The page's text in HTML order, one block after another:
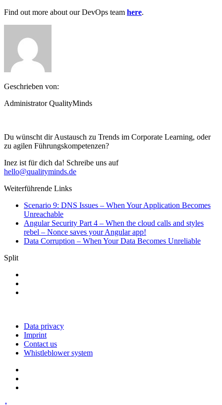
Find out more about our DevOps team here.
Geschrieben von:
Administrator QualityMinds
Du wünscht dir Austausch zu Trends im Corporate Learning, oder
zu agilen Führungskompetenzen?
Inez ist für dich da! Schreibe uns auf
hello@qualityminds.de
Weiterführende Links
Scenario 9: DNS Issues – When Your Application Becomes
Unreachable
Angular Security Part 4 – When the cloud calls and styles
rebel – Nonce saves your Angular app!
Data Corruption – When Your Data Becomes Unreliable
Split
Data privacy
Imprint
Contact us
Whistleblower system